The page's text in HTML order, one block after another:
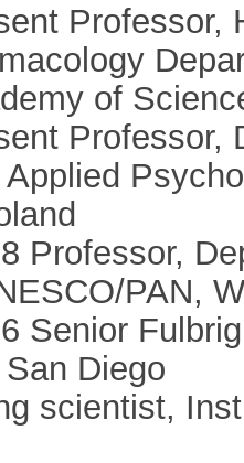
Professor,
of
Professor,
Professor,
PAN,
Senior
Diego
scientist,